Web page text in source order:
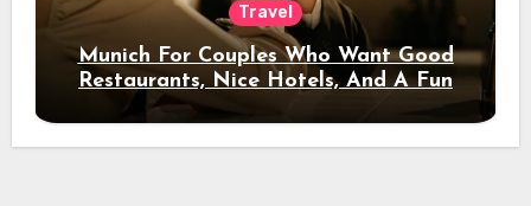
Travel
Munich For Couples Who Want Good
Restaurants, Nice Hotels, And A Fun
Night Out